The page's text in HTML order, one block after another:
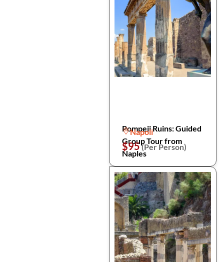
Pompeii Ruins: Guided
Group Tour from
Naples
Napoli
$95(Per Person)